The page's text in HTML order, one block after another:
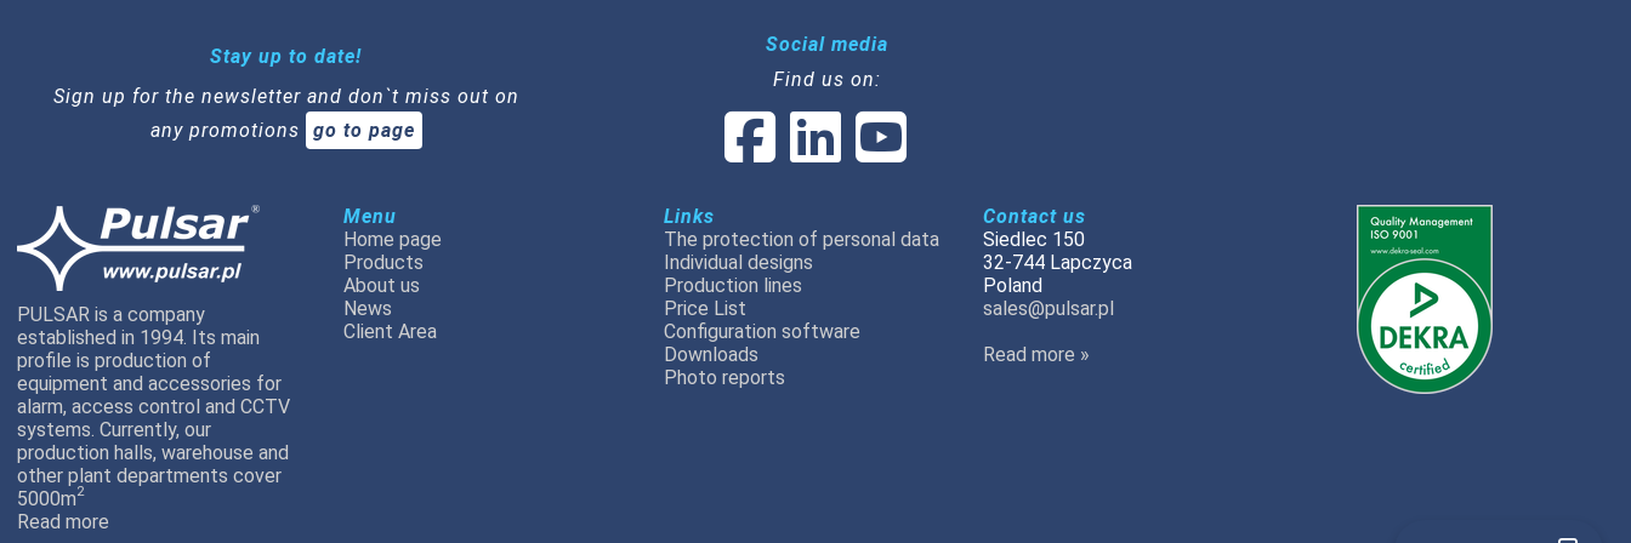
Stay up to date!
Sign up for the newsletter and don`t miss out on
any promotions
go to page
Social media
Find us on:
PULSAR is a company
established in 1994. Its main
profile is production of
equipment and accessories for
alarm, access control and CCTV
systems. Currently, our
production halls, warehouse and
other plant departments cover
5000m2
Read more
Menu
Home page
Products
About us
News
Client Area
Links
The protection of personal data
Individual designs
Production lines
Price List
Configuration software
Downloads
Photo reports
Contact us
Siedlec 150
32-744 Lapczyca
Poland
sales@pulsar.pl
Read more »